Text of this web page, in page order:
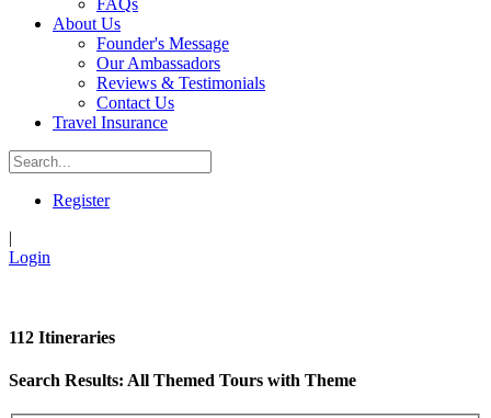
About Us
Founder's Message
Our Ambassadors
Reviews & Testimonials
Contact Us
Travel Insurance
Register
|
Login
112 Itineraries
Search Results: All Themed Tours with Theme